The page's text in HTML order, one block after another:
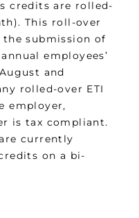
credits are rolled-
This roll-over
submission of
employees’
and
rolled-over ETI
employer,
is tax compliant.
currently
on a bi-